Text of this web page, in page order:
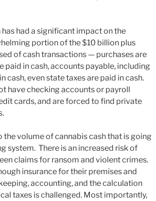
had a significant impact on the
portion of the $10 billion plus
of cash transactions — purchases are
paid in cash, accounts payable, including
cash, even state taxes are paid in cash.
have checking accounts or payroll
cards, and are forced to find private
the volume of cannabis cash that is going
system. There is an increased risk of
claims for ransom and violent crimes.
insurance for their premises and
accounting, and the calculation
taxes is challenged. Most importantly,